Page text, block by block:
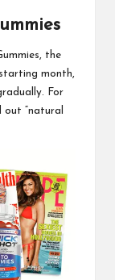
, the
month,
For
“natural